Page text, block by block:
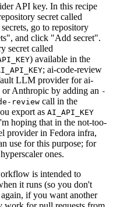
API key. In this recipe
secret called
go to repository
and click "Add secret".
secret called
) available in the
; ai-code-review
LLM provider for ai-
Anthropic by adding an -
review call in the
export as AI_API_KEY
hoping that in the not-too-
provider in Fedora infra,
use for this purpose; for
ones.
is intended to
it runs (so you don't
if you want another